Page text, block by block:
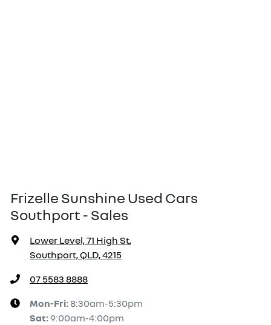
Frizelle Sunshine Used Cars
Southport - Sales
Lower Level, 71 High St,
Southport, QLD, 4215
07 5583 8888
Mon-Fri: 8:30am-5:30pm
Sat:9:00am-4:00pm